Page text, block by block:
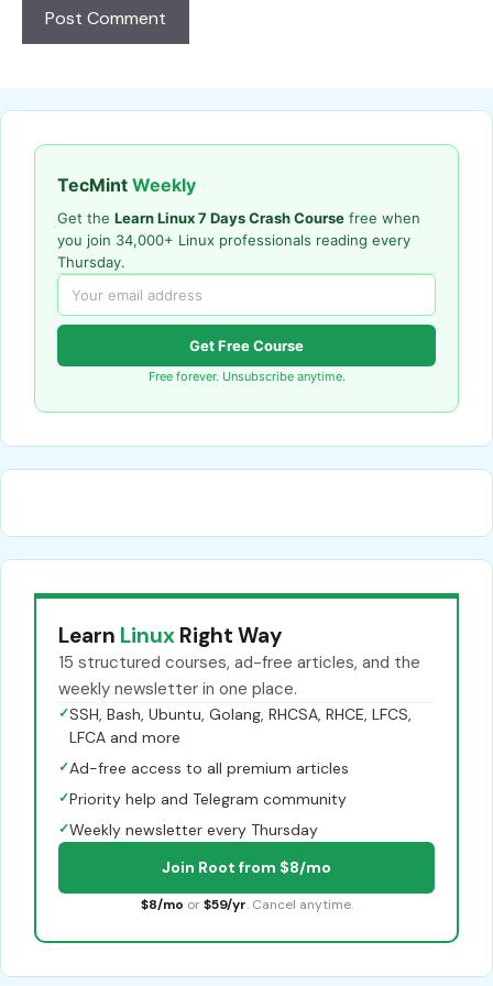
TecMint Weekly
Get the Learn Linux 7 Days Crash Course free when
you join 34,000+ Linux professionals reading every
Thursday.
Get Free Course
Free forever. Unsubscribe anytime.
Learn Linux Right Way
15 structured courses, ad-free articles, and the
weekly newsletter in one place.
✓SSH, Bash, Ubuntu, Golang, RHCSA, RHCE, LFCS,
LFCA and more
✓Ad-free access to all premium articles
✓Priority help and Telegram community
✓Weekly newsletter every Thursday
Join Root from $8/mo
$8/mo or $59/yr. Cancel anytime.